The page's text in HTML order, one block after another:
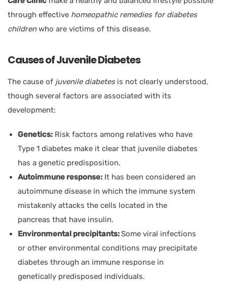
through effective homeopathic remedies for diabetes
childrenwho are victims of this disease.
Causes of Juvenile Diabetes
The cause of juvenile diabetesis not clearly understood,
though several factors are associated with its
development:
Genetics: Risk factors among relatives who have
Type 1 diabetes make it clear that juvenile diabetes
has a genetic predisposition.
Autoimmune response: It has been considered an
autoimmune disease in which the immune system
mistakenly attacks the cells located in the
pancreas that have insulin.
Environmental precipitants:Some viral infections
or other environmental conditions may precipitate
diabetes through an immune response in
genetically predisposed individuals.